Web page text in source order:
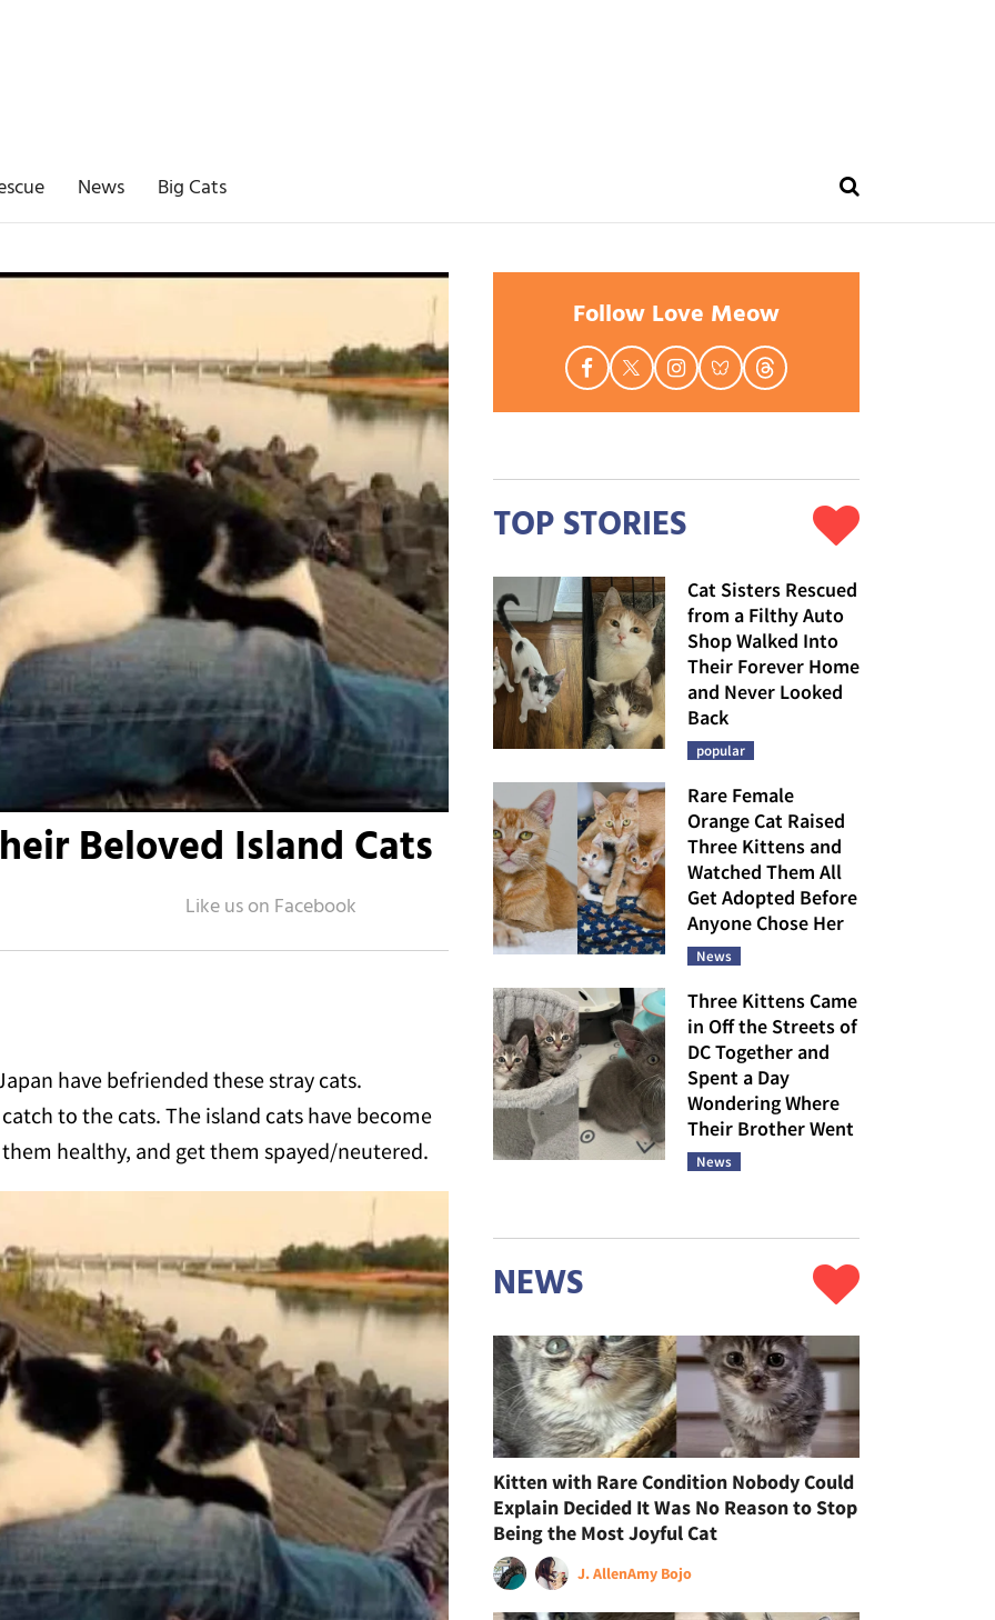
News Big Cats
Beloved Island Cats
have befriended these stray cats.
to the cats. The island cats have become
healthy, and get them spayed/neutered.
Follow Love Meow
TOP STORIES
Cat Sisters Rescued
from a Filthy Auto
Shop Walked Into
Their Forever Home
and Never Looked
Back
popular
Rare Female
Orange Cat Raised
Three Kittens and
Watched Them All
Get Adopted Before
Anyone Chose Her
News
Three Kittens Came
in Off the Streets of
DC Together and
Spent a Day
Wondering Where
Their Brother Went
News
NEWS
Kitten with Rare Condition Nobody Could
Explain Decided It Was No Reason to Stop
Being the Most Joyful Cat
J. AllenAmy Bojo